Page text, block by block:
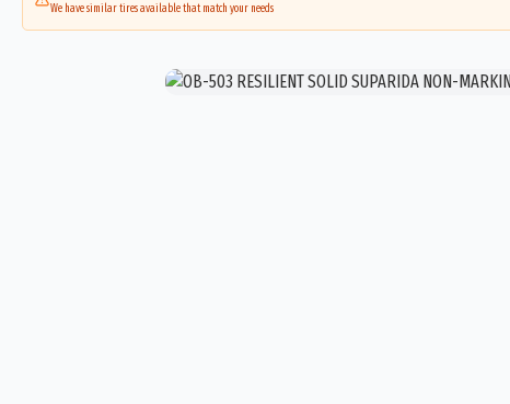
We have similar tires available that match your needs